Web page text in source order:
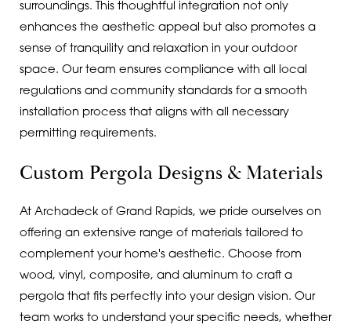
surroundings. This thoughtful integration not only
enhances the aesthetic appeal but also promotes a
sense of tranquility and relaxation in your outdoor
space. Our team ensures compliance with all local
regulations and community standards for a smooth
installation process that aligns with all necessary
permitting requirements.
Custom Pergola Designs & Materials
At Archadeck of Grand Rapids, we pride ourselves on
offering an extensive range of materials tailored to
complement your home's aesthetic. Choose from
wood, vinyl, composite, and aluminum to craft a
pergola that fits perfectly into your design vision. Our
team works to understand your specific needs, whether